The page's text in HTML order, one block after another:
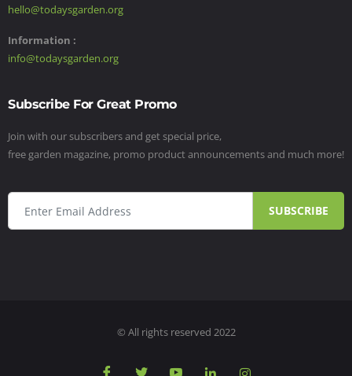
hello@todaysgarden.org
Information :
info@todaysgarden.org
Subscribe For Great Promo
Join with our subscribers and get special price,
free garden magazine, promo product announcements and much more!
SUBSCRIBE
© All rights reserved 2022